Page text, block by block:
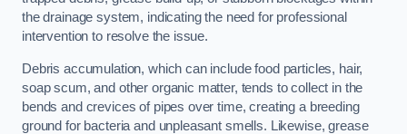
the drainage system, indicating the need for professional
intervention to resolve the issue.
Debris accumulation, which can include food particles, hair,
soap scum, and other organic matter, tends to collect in the
bends and crevices of pipes over time, creating a breeding
ground for bacteria and unpleasant smells. Likewise, grease